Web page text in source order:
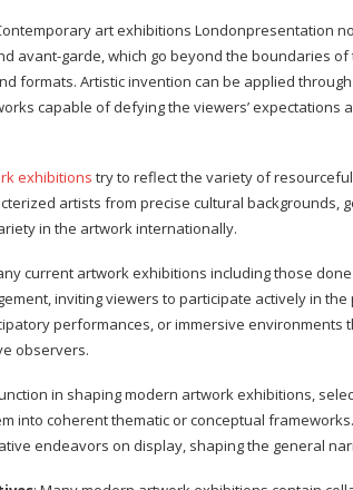
art exhibitions Londonpresentation
avant-garde, which go beyond the boundaries
formats. Artistic invention can be applied
capable of defying the viewers’ expectations
exhibitions try to reflect the variety of
artists from precise cultural backgrounds,
in the artwork internationally.
current artwork exhibitions including those
inviting viewers to participate actively in the
performances, or immersive environments
observers.
in shaping modern artwork exhibitions,
into coherent thematic or conceptual
endeavors on display, shaping the general